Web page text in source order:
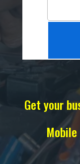
Get your